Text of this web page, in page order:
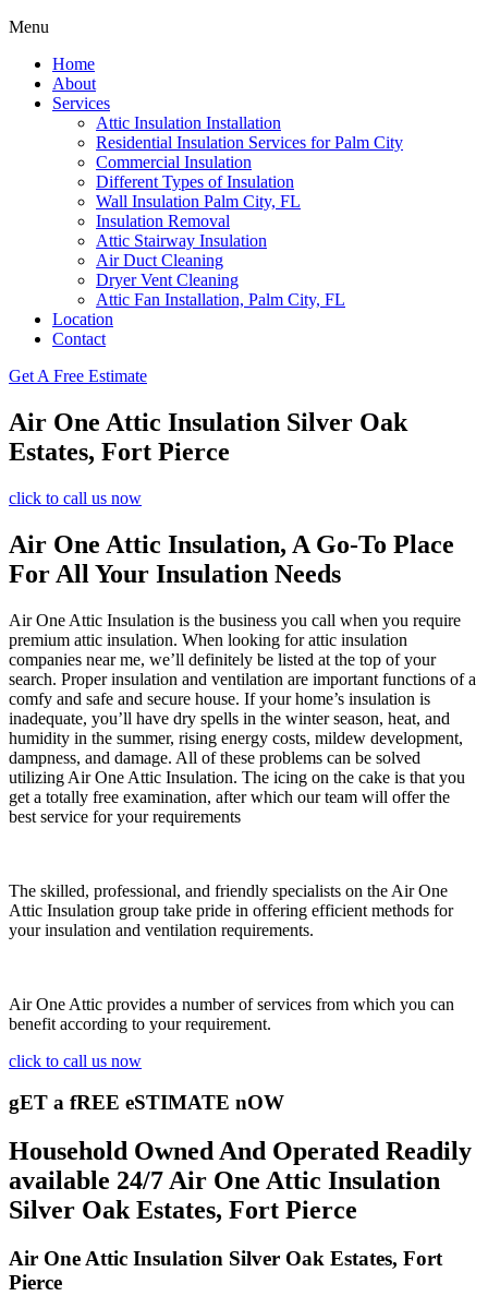
Menu
Home
About
Services
Attic Insulation Installation
Residential Insulation Services for Palm City
Commercial Insulation
Different Types of Insulation
Wall Insulation Palm City, FL
Insulation Removal
Attic Stairway Insulation
Air Duct Cleaning
Dryer Vent Cleaning
Attic Fan Installation, Palm City, FL
Location
Contact
Get A Free Estimate
Air One Attic Insulation Silver Oak
Estates, Fort Pierce
click to call us now
Air One Attic Insulation, A Go-To Place
For All Your Insulation Needs
Air One Attic Insulation is the business you call when you require
premium attic insulation. When looking for attic insulation
companies near me, we’ll definitely be listed at the top of your
search. Proper insulation and ventilation are important functions of a
comfy and safe and secure house. If your home’s insulation is
inadequate, you’ll have dry spells in the winter season, heat, and
humidity in the summer, rising energy costs, mildew development,
dampness, and damage. All of these problems can be solved
utilizing Air One Attic Insulation. The icing on the cake is that you
get a totally free examination, after which our team will offer the
best service for your requirements
The skilled, professional, and friendly specialists on the Air One
Attic Insulation group take pride in offering efficient methods for
your insulation and ventilation requirements.
Air One Attic provides a number of services from which you can
benefit according to your requirement.
click to call us now
gET a fREE eSTIMATE nOW
Household Owned And Operated Readily
available 24/7 Air One Attic Insulation
Silver Oak Estates, Fort Pierce
Air One Attic Insulation Silver Oak Estates, Fort
Pierce